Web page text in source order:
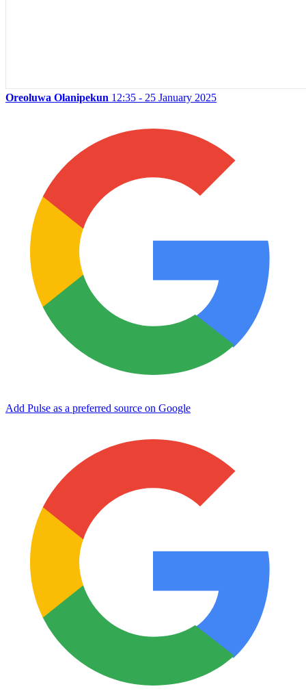
Oreoluwa Olanipekun 12:35 - 25 January 2025
Add Pulse as a preferred source on Google